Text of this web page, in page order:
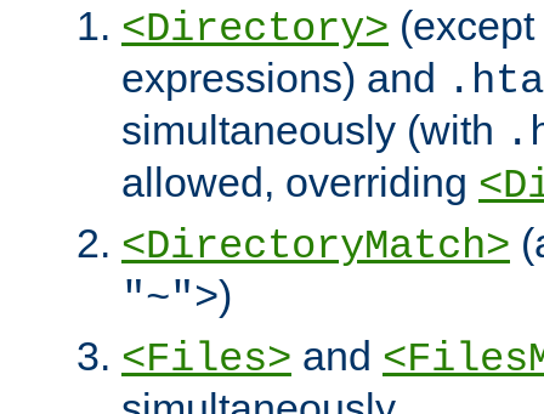
<Directory>
expressions) and
simultaneously (with
allowed, overriding
<DirectoryMatch>
"~">)
<Files> and